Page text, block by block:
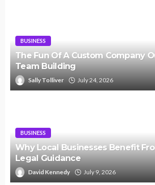
BUSINESS
The Fun Of A Custom Company
Team Building
Sally Tolliver July 24, 2026
BUSINESS
Why Local Businesses Benefit
Legal Guidance
David Kennedy July 9, 2026